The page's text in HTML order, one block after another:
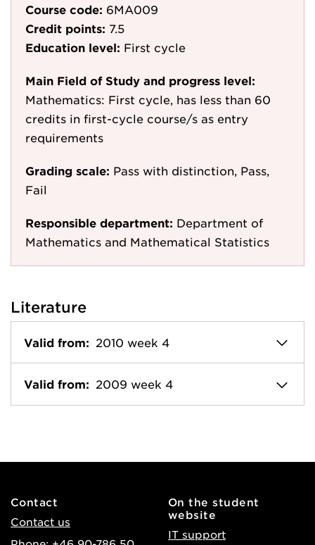
Course code: 6MA009
Credit points: 7.5
Education level: First cycle
Main Field of Study and progress level:
Mathematics: First cycle, has less than 60
credits in first-cycle course/s as entry
requirements
Grading scale: Pass with distinction, Pass,
Fail
Responsible department: Department of
Mathematics and Mathematical Statistics
Literature
Valid from: 2010 week 4
Valid from: 2009 week 4
Contact
Contact us
On the student
website
IT support